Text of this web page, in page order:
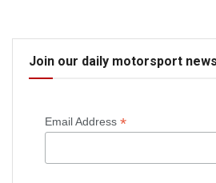
Join our daily motorsport
Email Address *